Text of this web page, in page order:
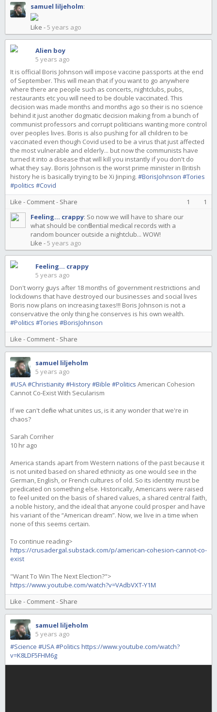
samuel liljeholm:
Like -5 years ago
Alien boy
5 years ago
It is official Boris Johnson will impose vaccine passports at the end
of September. This will mean that if you want to go anywhere
where there are people such as concerts, nightclubs, pubs,
restaurants etc you will need to be double vaccinated. This
decision was made months and months ago so their is no science
behind it just another dogmatic decision making from a bunch of
communist professors and corrupt politicians wanting more control
over peoples lives. Boris is also pushing for all children to be
vaccinated even though Covid used to be a virus that just affected
the most vulnerable and elderly... but now the communists have
turned it into a disease that will kill you instantly if you don't do
what they say. Boris Johnson is the worst prime minister in British
history he is basically trying to be Xi Jinping. #BorisJohnson #Tories
#politics #Covid
Like - Comment- Share 1
1
Feeling... crappy: So now we will have to share our
what should be confidential medical records with a
random bouncer outside a nightclub... WOW!
Like -5 years ago
Feeling... crappy
5 years ago
Don't worry guys after 18 months of government restrictions and
lockdowns that have destroyed our businesses and social lives
Boris now plans on increasing taxes!!! Boris Johnson is not a
conservative the only thing he conserves is his own wealth.
#Politics #Tories #BorisJohnson
Like - Comment- Share
samuel liljeholm
5 years ago
#USA#Christianity#History#Bible #Politics American Cohesion
Cannot Co-Exist With Secularism
If we can't define what unites us, is it any wonder that we're in
chaos?
Sarah Corriher
10 hr ago
America stands apart from Western nations of the past because it
is not united based on shared ethnicity as one would see in the
German, English, or French cultures of old. So its identity must be
predicated on something else. Historically, Americans were raised
to feel united on the basis of shared values, a shared central faith,
a noble history, and the ideal that anyone could prosper and have
his variant of the “American dream”. Now, we live in a time when
none of this seems certain.
To continue reading>
https://crusadergal.substack.com/p/american-cohesion-cannot-co-
exist
"Want To Win The Next Election?">
https://www.youtube.com/watch?v=VAdbVXT-Y1M
Like - Comment- Share
samuel liljeholm
5 years ago
#Science #USA#Politics https://www.youtube.com/watch?
v=K8LDF5FHM6g